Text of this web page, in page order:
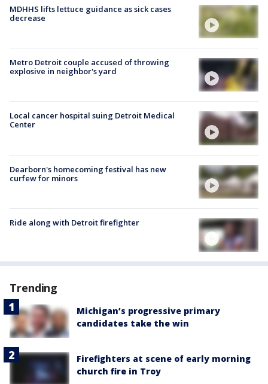
MDHHS lifts lettuce guidance as sick cases
decrease
Metro Detroit couple accused of throwing
explosive in neighbor's yard
Local cancer hospital suing Detroit Medical
Center
Dearborn's homecoming festival has new
curfew for minors
Ride along with Detroit firefighter
Trending
Michigan’s progressive primary
candidates take the win
Firefighters at scene of early morning
church fire in Troy